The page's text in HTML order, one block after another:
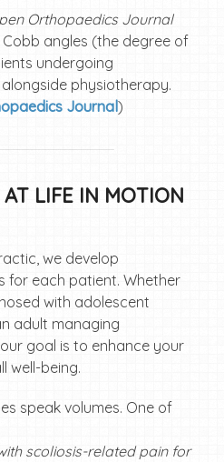
Orthopaedics Journal
angles (the degree of
undergoing
physiotherapy.
Journal)
AT LIFE IN MOTION
we develop
for each patient. Whether
with adolescent
adult managing
goal is to enhance your
well-being.
speak volumes. One of
scoliosis-related pain for